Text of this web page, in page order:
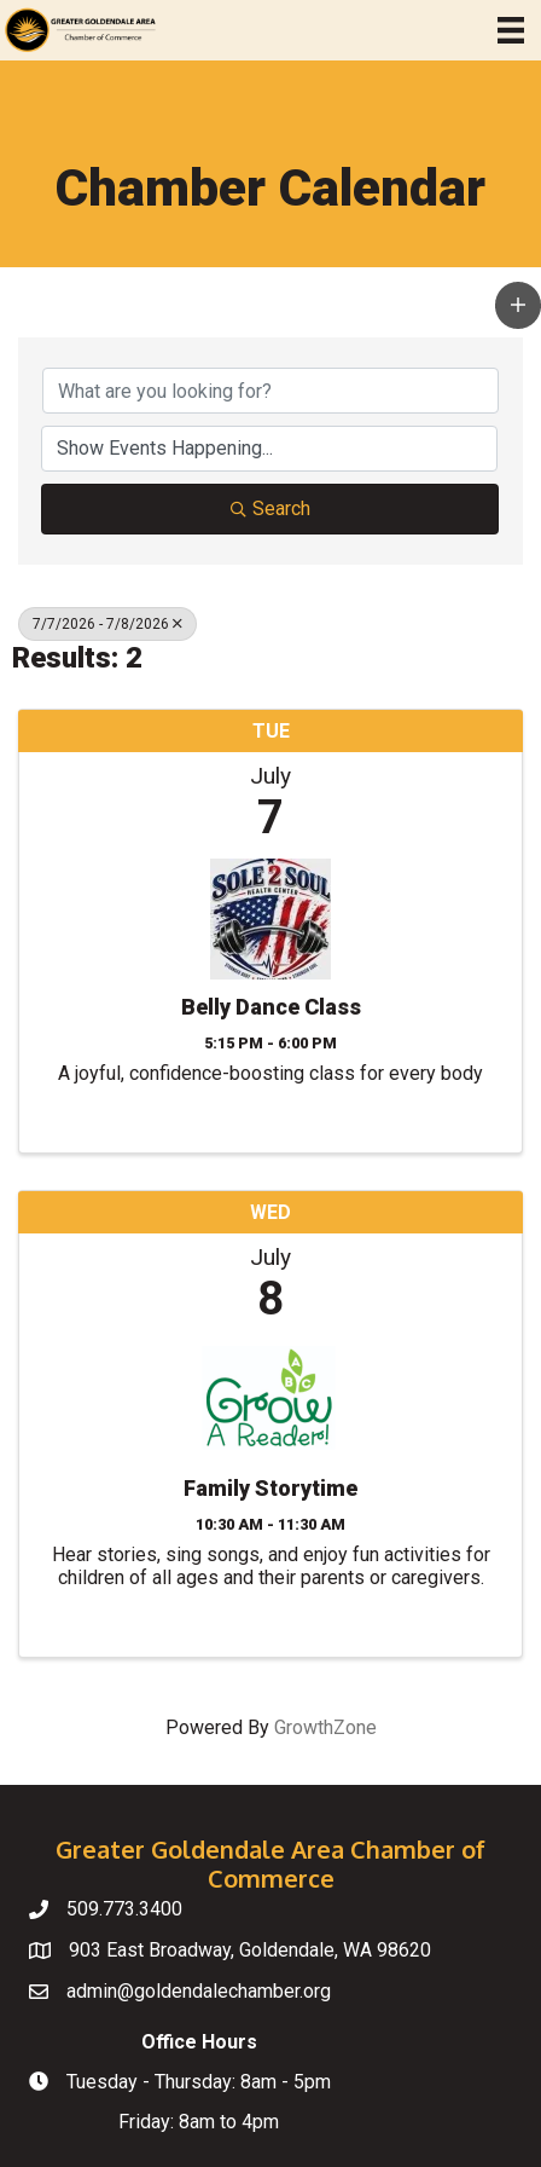
Chamber Calendar
Search
7/7/2026 - 7/8/2026
Results: 2
TUE
July
7
Belly Dance Class
5:15 PM - 6:00 PM
A joyful, confidence-boosting class for every body
WED
July
8
Family Storytime
10:30 AM - 11:30 AM
Hear stories, sing songs, and enjoy fun activities for
children of all ages and their parents or caregivers.
Powered By GrowthZone
Greater Goldendale Area Chamber of
Commerce
Telephone
509.773.3400
Map
903 East Broadway, Goldendale, WA 98620
Emailadmin@goldendalechamber.org
Hours of Operation
Office Hours
Tuesday - Thursday: 8am - 5pm
Friday: 8am to 4pm